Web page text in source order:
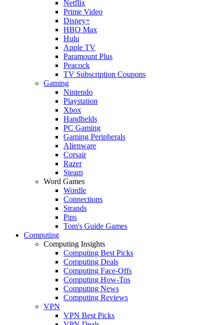
Netflix
Prime Video
Disney+
HBO Max
Hulu
Apple TV
Paramount Plus
Peacock
TV Subscription Coupons
Gaming
Nintendo
Playstation
Xbox
Handhelds
PC Gaming
Gaming Peripherals
Alienware
Corsair
Razer
Steam
Word Games
Wordle
Connections
Strands
Pips
Tom's Guide Games
Computing
Computing Insights
Computing Best Picks
Computing Deals
Computing Face-Offs
Computing How-Tos
Computing News
Computing Reviews
VPN
VPN Best Picks